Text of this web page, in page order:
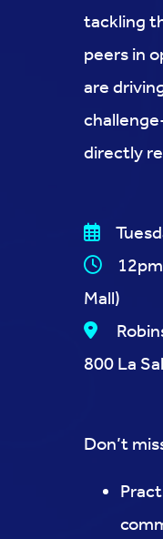
tackling
peers in
are
directly
Mall)
800 La
Don’t